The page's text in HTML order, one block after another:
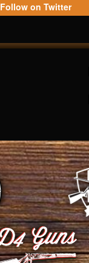
Follow on Twitter